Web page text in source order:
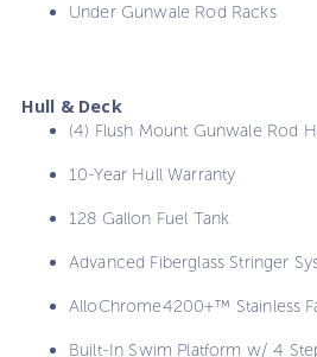
Under Gunwale Rod Racks
Hull & Deck
(4) Flush Mount Gunwale Rod
10-Year Hull Warranty
128 Gallon Fuel Tank
Advanced Fiberglass Stringer
AlloChrome4200+™ Stainless
Built-In Swim Platform w/ 4